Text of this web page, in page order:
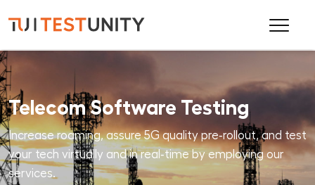
Telecom Software Testing
Increase roaming, assure 5G quality pre‑rollout, and test
your tech virtually and in real‑time by employing our
services.